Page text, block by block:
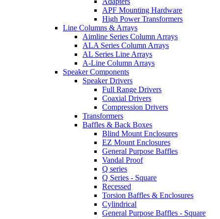
APF Mounting Hardware
High Power Transformers
Line Columns & Arrays
Aimline Series Column Arrays
ALA Series Column Arrays
AL Series Line Arrays
A-Line Column Arrays
Speaker Components
Speaker Drivers
Full Range Drivers
Coaxial Drivers
Compression Drivers
Transformers
Baffles & Back Boxes
Blind Mount Enclosures
EZ Mount Enclosures
General Purpose Baffles
Vandal Proof
Q series
Q Series - Square
Recessed
Torsion Baffles & Enclosures
Cylindrical
General Purpose Baffles - Square